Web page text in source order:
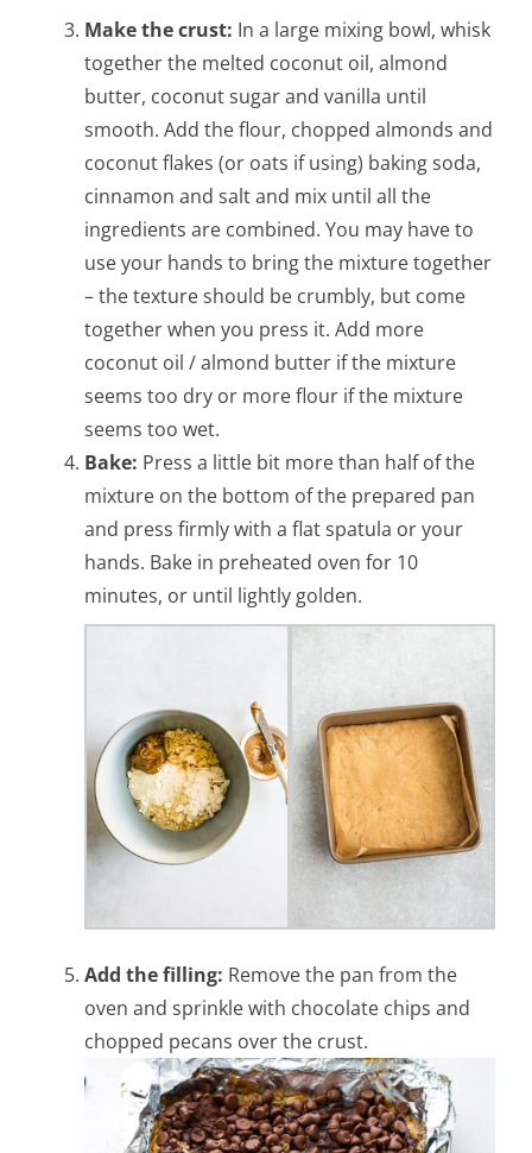
Make the crust: In a large mixing bowl, whisk
together the melted coconut oil, almond
butter, coconut sugar and vanilla until
smooth. Add the flour, chopped almonds and
coconut flakes (or oats if using) baking soda,
cinnamon and salt and mix until all the
ingredients are combined. You may have to
use your hands to bring the mixture together
– the texture should be crumbly, but come
together when you press it. Add more
coconut oil / almond butter if the mixture
seems too dry or more flour if the mixture
seems too wet.
Bake: Press a little bit more than half of the
mixture on the bottom of the prepared pan
and press firmly with a flat spatula or your
hands. Bake in preheated oven for 10
minutes, or until lightly golden.
Add the filling: Remove the pan from the
oven and sprinkle with chocolate chips and
chopped pecans over the crust.